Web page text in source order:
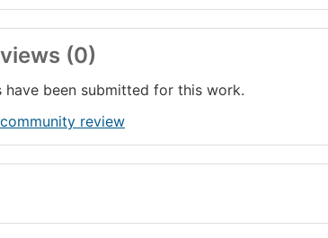
(0)
have been submitted for this work.
review